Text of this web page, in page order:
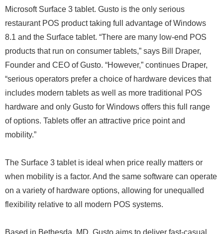
Microsoft Surface 3 tablet. Gusto is the only serious
restaurant POS product taking full advantage of Windows
8.1 and the Surface tablet. “There are many low-end POS
products that run on consumer tablets,” says Bill Draper,
Founder and CEO of Gusto. “However,” continues Draper,
“serious operators prefer a choice of hardware devices that
includes modern tablets as well as more traditional POS
hardware and only Gusto for Windows offers this full range
of options. Tablets offer an attractive price point and
mobility.”
The Surface 3 tablet is ideal when price really matters or
when mobility is a factor. And the same software can operate
on a variety of hardware options, allowing for unequalled
flexibility relative to all modern POS systems.
Based in Bethesda, MD, Gusto aims to deliver fast-casual